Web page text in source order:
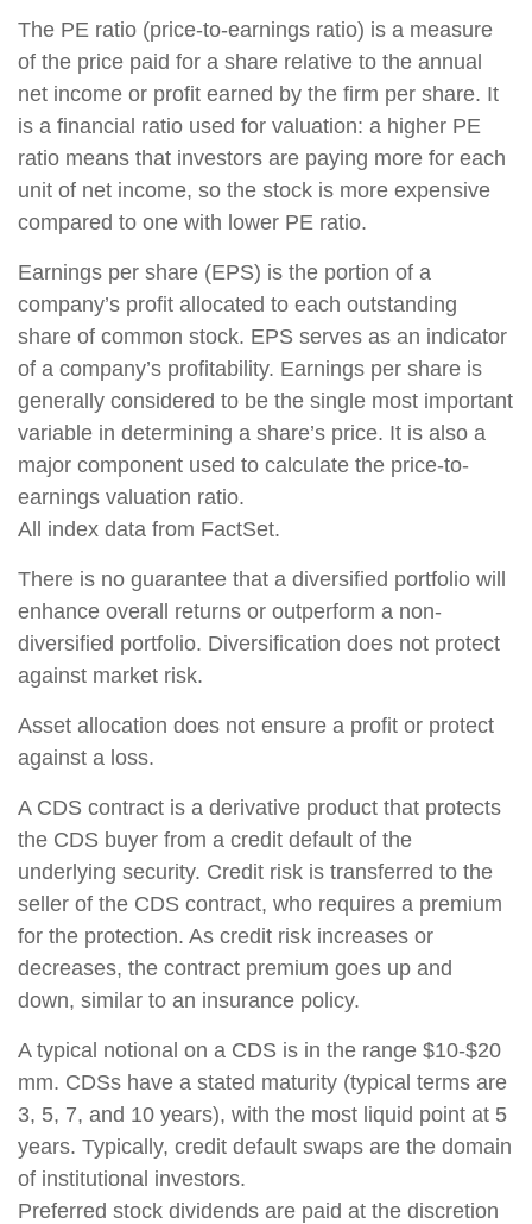
The PE ratio (price-to-earnings ratio) is a measure
of the price paid for a share relative to the annual
net income or profit earned by the firm per share. It
is a financial ratio used for valuation: a higher PE
ratio means that investors are paying more for each
unit of net income, so the stock is more expensive
compared to one with lower PE ratio.
Earnings per share (EPS) is the portion of a
company’s profit allocated to each outstanding
share of common stock. EPS serves as an indicator
of a company’s profitability. Earnings per share is
generally considered to be the single most important
variable in determining a share’s price. It is also a
major component used to calculate the price-to-
earnings valuation ratio.
All index data from FactSet.
There is no guarantee that a diversified portfolio will
enhance overall returns or outperform a non-
diversified portfolio. Diversification does not protect
against market risk.
Asset allocation does not ensure a profit or protect
against a loss.
A CDS contract is a derivative product that protects
the CDS buyer from a credit default of the
underlying security. Credit risk is transferred to the
seller of the CDS contract, who requires a premium
for the protection. As credit risk increases or
decreases, the contract premium goes up and
down, similar to an insurance policy.
A typical notional on a CDS is in the range $10-$20
mm. CDSs have a stated maturity (typical terms are
3, 5, 7, and 10 years), with the most liquid point at 5
years. Typically, credit default swaps are the domain
of institutional investors.
Preferred stock dividends are paid at the discretion